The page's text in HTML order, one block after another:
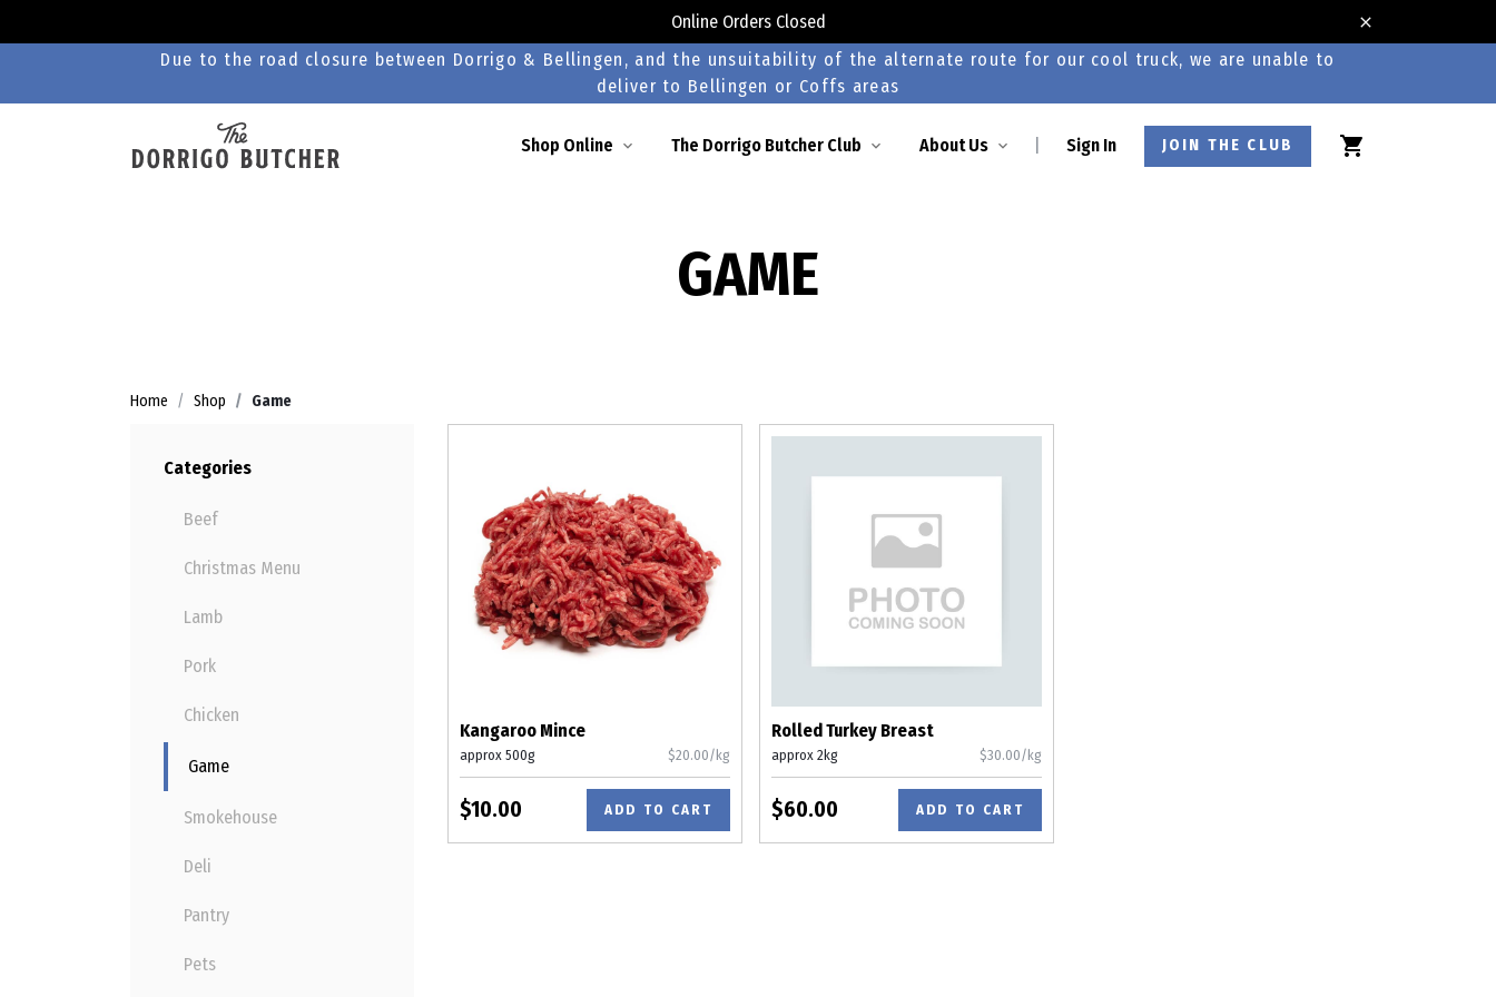
Online Orders Closed
Due to the road closure between Dorrigo & Bellingen, and the unsuitability of the alternate route for our cool truck, we are unable to
deliver to Bellingen or Coffs areas
Shop Online The Dorrigo Butcher Club About Us Sign In JOIN THE CLUB
GAME
Home Shop Game
Categories
Beef
Christmas Menu
Lamb
Pork
Chicken
Game
Smokehouse
Deli
Pantry
Pets
Kangaroo Mince
approx 500g $20.00/kg
$10.00 ADD TO CART
Rolled Turkey Breast
approx 2kg $30.00/kg
$60.00 ADD TO CART